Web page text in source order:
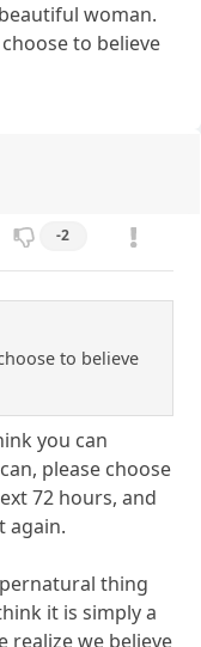
woman.
to believe
-2
to believe
you can
please choose
72 hours, and
again.
thing
it is simply a
realize we believe